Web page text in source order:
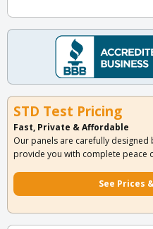
STD Test Pricing
Fast, Private & Affordable
Our panels are carefully designed
provide you with complete peace
See Prices